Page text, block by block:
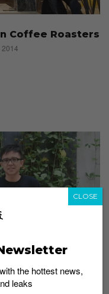
Coffee Roasters
2014
of Coast
the hottest news,
leaks
CLOSE